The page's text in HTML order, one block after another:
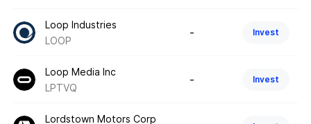
Loop Industries
LOOP
- Invest
Loop Media Inc
LPTVQ
- Invest
Lordstown Motors Corp